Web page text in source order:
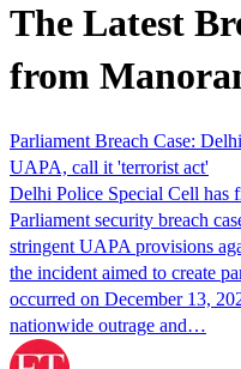
The Latest
from
Parliament Breach Case:
UAPA, call it 'terrorist act'
Delhi Police Special Cell has
Parliament security breach
stringent UAPA provisions
the incident aimed to create
occurred on December 13,
nationwide outrage and…